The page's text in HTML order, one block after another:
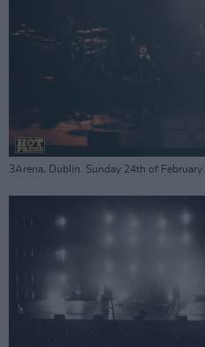
3Arena, Dublin. Sunday 24th of